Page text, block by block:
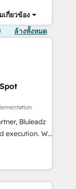
เกี่ยวข้อง
ล้างทั้งหมด
Bluleadz
We
GTM
leadership